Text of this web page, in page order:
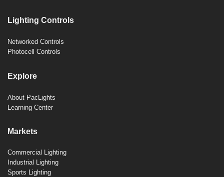
Lighting Controls
Networked Controls
Photocell Controls
Explore
About PacLights
Learning Center
Markets
Commercial Lighting
Industrial Lighting
Sports Lighting